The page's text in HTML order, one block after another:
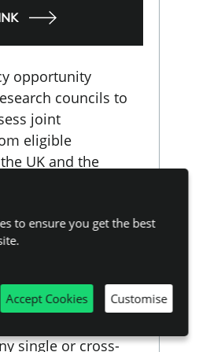
opportunity
councils to
joint
eligible
UK and the
São Paulo on
are co-
and UKRI.
applications
with São
single or cross-
to ensure you get the best
Accept Cookies Customise